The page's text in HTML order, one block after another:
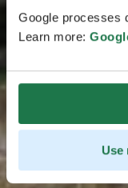
Google processes
Learn more:
Use